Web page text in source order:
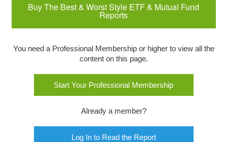
Buy The Best & Worst Style ETF & Mutual Fund
Reports
You need a Professional Membership or higher to view all the
content on this page.
Start Your Professional Membership
Already a member?
Log In to Read the Report